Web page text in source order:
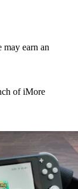
earn an
of iMore